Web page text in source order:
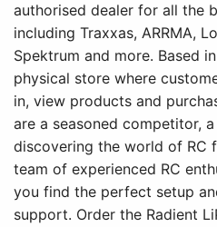
authorised dealer for all the
including Traxxas, ARRMA,
Spektrum and more. Based
physical store where
in, view products and
are a seasoned competitor,
discovering the world of RC
team of experienced RC
you find the perfect setup
support. Order the Radient